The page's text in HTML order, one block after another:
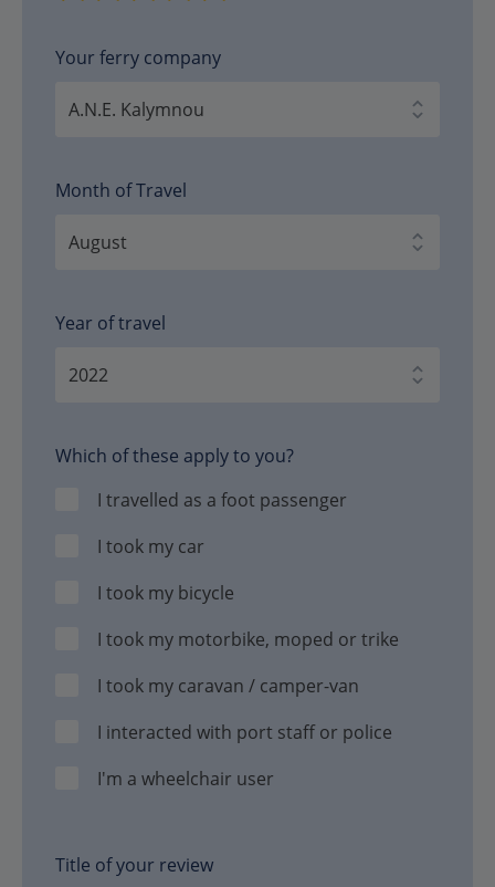
Your ferry company
Month of Travel
Year of travel
Which of these apply to you?
I travelled as a foot passenger
I took my car
I took my bicycle
I took my motorbike, moped or trike
I took my caravan / camper-van
I interacted with port staff or police
I'm a wheelchair user
Title of your review